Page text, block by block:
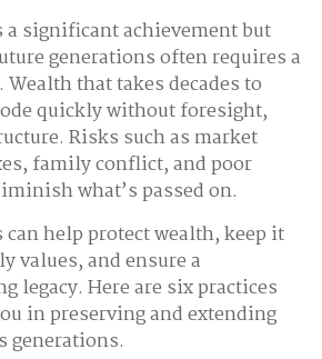
significant achievement but
generations often requires a
that takes decades to
quickly without foresight,
Risks such as market
family conflict, and poor
what’s passed on.
help protect wealth, keep it
values, and ensure a
legacy. Here are six practices
in preserving and extending
generations.